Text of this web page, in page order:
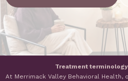
Treatment
At Merrimack Valley Behavioral Health,